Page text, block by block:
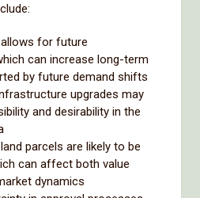
for future
can increase long-term
by future demand shifts
upgrades may
and desirability in the
parcels are likely to be
can affect both value
dynamics